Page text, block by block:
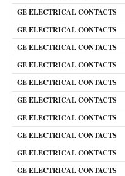
GE ELECTRICAL CONTACTS
GE ELECTRICAL CONTACTS
GE ELECTRICAL CONTACTS
GE ELECTRICAL CONTACTS
GE ELECTRICAL CONTACTS
GE ELECTRICAL CONTACTS
GE ELECTRICAL CONTACTS
GE ELECTRICAL CONTACTS
GE ELECTRICAL CONTACTS
GE ELECTRICAL CONTACTS